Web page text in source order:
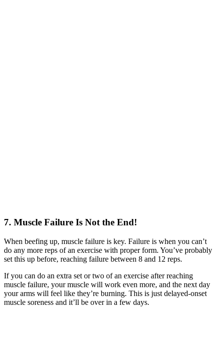
7. Muscle Failure Is Not the End!
When beefing up, muscle failure is key. Failure is when you can’t
do any more reps of an exercise with proper form. You’ve probably
set this up before, reaching failure between 8 and 12 reps.
If you can do an extra set or two of an exercise after reaching
muscle failure, your muscle will work even more, and the next day
your arms will feel like they’re burning. This is just delayed-onset
muscle soreness and it’ll be over in a few days.